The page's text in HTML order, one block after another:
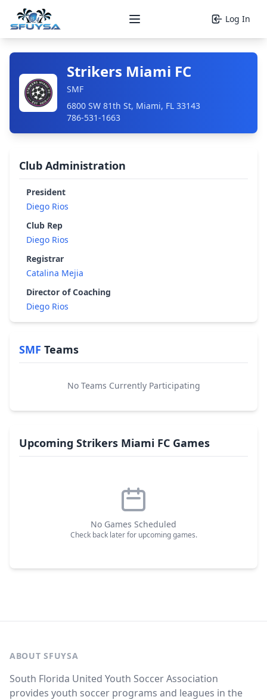
Open main menu Log In
Strikers Miami FC
SMF
6800 SW 81th St, Miami, FL 33143
786-531-1663
Club Administration
President
Diego Rios
Club Rep
Diego Rios
Registrar
Catalina Mejia
Director of Coaching
Diego Rios
SMF Teams
No Teams Currently Participating
Upcoming Strikers Miami FC Games
No Games Scheduled
Check back later for upcoming games.
ABOUT SFUYSA
South Florida United Youth Soccer Association
provides youth soccer programs and leagues in the